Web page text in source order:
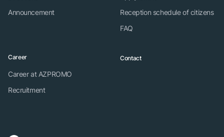
Announcement
Reception schedule of citizens
FAQ
Career
Career at AZPROMO
Recruitment
Contact